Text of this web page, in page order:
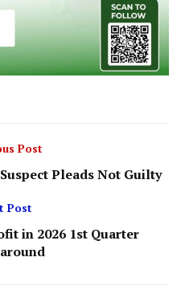
Post
Pleads Not Guilty
Post
in 2026 1st Quarter